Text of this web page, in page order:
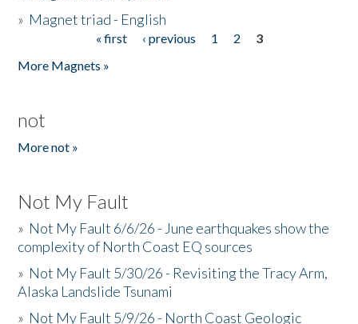
» Magnet triad - English
« first ‹ previous 1 2
3
More Magnets »
not
More not »
Not My Fault
» Not My Fault 6/6/26 - June earthquakes show the
complexity of North Coast EQ sources
» Not My Fault 5/30/26 - Revisiting the Tracy Arm,
Alaska Landslide Tsunami
» Not My Fault 5/9/26 - North Coast Geologic